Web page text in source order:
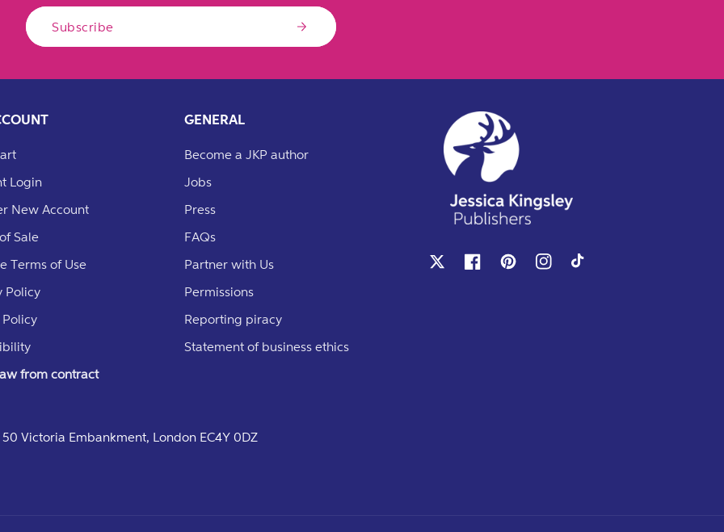
Subscribe
Login
New Account
Sale
Terms of Use
Policy
Policy
from contract
GENERAL
Become a JKP author
Jobs
Press
FAQs
Partner with Us
Permissions
Reporting piracy
Statement of business ethics
FacebookPinterestInstagram
Victoria Embankment, London EC4Y 0DZ